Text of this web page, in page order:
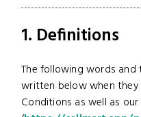
1. Definitions
The following words and
written below when they
Conditions as well as